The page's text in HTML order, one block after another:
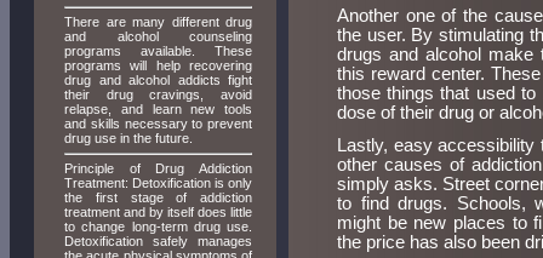
There are many different drug
and alcohol counseling
programs available. These
programs will help recovering
drug and alcohol addicts fight
their drug cravings, avoid
relapse, and learn new tools
and skills necessary to prevent
drug use in the future.
Principle of Drug Addiction
Treatment: Detoxification is only
the first stage of addiction
treatment and by itself does little
to change long-term drug use.
Detoxification safely manages
Another one of the
the user. By stimulating
drugs and alcohol make
this reward center.
those things that used to
dose of their drug or
Lastly, easy
other causes of
simply asks. Street
to find drugs. Schools,
might be new places to
the price has also been